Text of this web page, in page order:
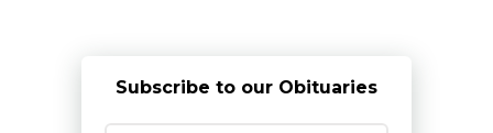
Subscribe to our Obituaries